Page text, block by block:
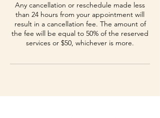
Any cancellation or reschedule made less
than 24 hours from your appointment will
result in a cancellation fee. The amount of
the fee will be equal to 50% of the reserved
services or $50, whichever is more.